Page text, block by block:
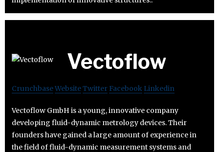
Vectoflow
CrunchbaseWebsiteTwitter Facebook Linkedin
Vectoflow GmbH is a young, innovative company
developing fluid-dynamic metrology devices. Their
founders have gained a large amount of experience in
the field of fluid-dynamic measurement systems and